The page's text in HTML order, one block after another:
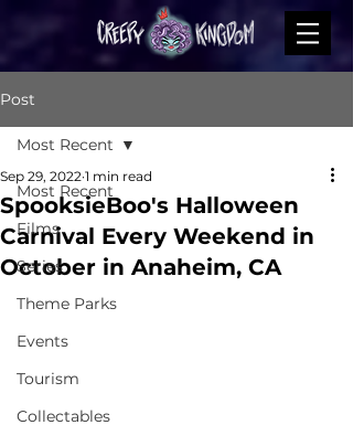
Post
Most Recent
Films
Series
Theme Parks
Events
Tourism
Collectables
Most Recent
SpooksieBoo's Halloween
Carnival Every Weekend in
October in Anaheim, CA
Sep 29, 2022 1 min read